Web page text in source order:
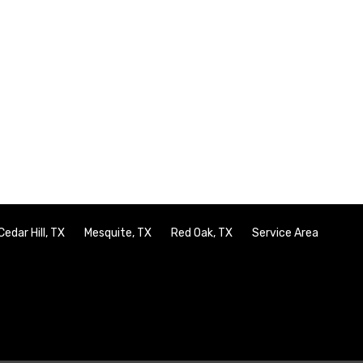
Hill, TX Mesquite, TX Red Oak, TX Service Area